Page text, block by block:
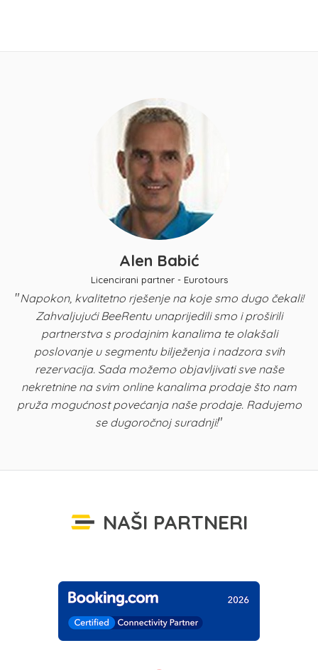
Alen Babić
Licencirani partner - Eurotours
"Napokon, kvalitetno rješenje na koje smo dugo čekali!
Zahvaljujući BeeRentu unaprijedili smo i proširili
partnerstva s prodajnim kanalima te olakšali
poslovanje u segmentu bilježenja i nadzora svih
rezervacija. Sada možemo objavljivati sve naše
nekretnine na svim online kanalima prodaje što nam
pruža mogućnost povećanja naše prodaje. Radujemo
se dugoročnoj suradnji!"
NAŠI PARTNERI